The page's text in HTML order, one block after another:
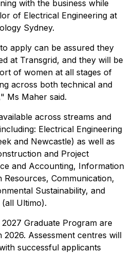
with the business while
of Electrical Engineering at
Sydney.
apply can be assured they
at Transgrid, and they will be
of women at all stages of
across both technical and
Ms Maher said.
across streams and
Electrical Engineering
and Newcastle) as well as
and Project
and Accounting, Information
Resources, Communication,
Sustainability, and
Ultimo).
Graduate Program are
Assessment centres will
successful applicants